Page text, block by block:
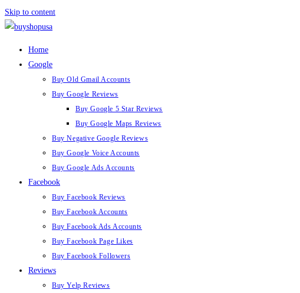
Skip to content
Home
Google
Buy Old Gmail Accounts
Buy Google Reviews
Buy Google 5 Star Reviews
Buy Google Maps Reviews
Buy Negative Google Reviews
Buy Google Voice Accounts
Buy Google Ads Accounts
Facebook
Buy Facebook Reviews
Buy Facebook Accounts
Buy Facebook Ads Accounts
Buy Facebook Page Likes
Buy Facebook Followers
Reviews
Buy Yelp Reviews